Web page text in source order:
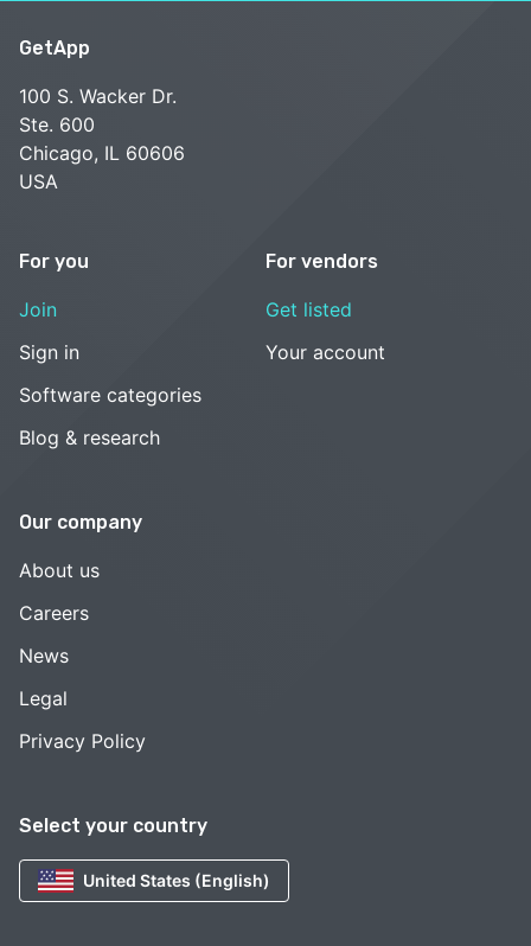
Select your country
United States (English)
GetApp
100 S. Wacker Dr.
Ste. 600
Chicago, IL 60606
USA
For you
Join
Sign in
Software categories
Blog & research
For vendors
Get listed
Your account
Our company
About us
Careers
News
Legal
Privacy Policy